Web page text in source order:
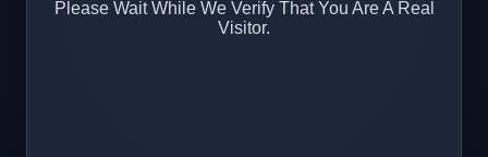
Please Wait While We Verify That You Are A Real
Visitor.